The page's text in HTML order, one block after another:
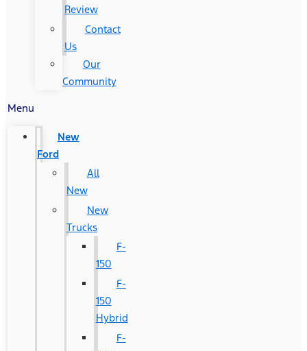
Review
Contact
Us
Our
Community
Menu
New
Ford
All
New
New
Trucks
F-
150
F-
150
Hybrid
F-